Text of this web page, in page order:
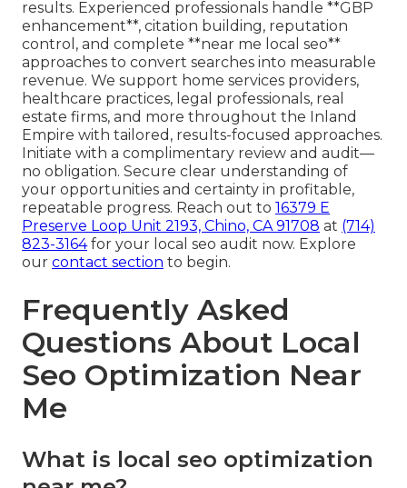
results. Experienced professionals handle **GBP
enhancement**, citation building, reputation
control, and complete **near me local seo**
approaches to convert searches into measurable
revenue. We support home services providers,
healthcare practices, legal professionals, real
estate firms, and more throughout the Inland
Empire with tailored, results-focused approaches.
Initiate with a complimentary review and audit—
no obligation. Secure clear understanding of
your opportunities and certainty in profitable,
repeatable progress. Reach out to 16379 E
Preserve Loop Unit 2193, Chino, CA 91708 at (714)
823-3164for your local seo audit now. Explore
our contact section to begin.
Frequently Asked
Questions About Local
Seo Optimization Near
Me
What is local seo optimization